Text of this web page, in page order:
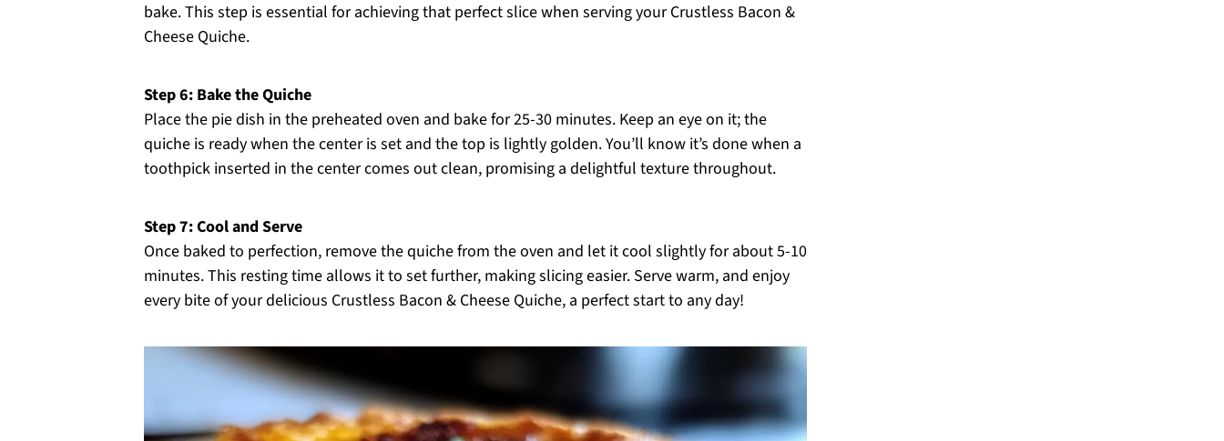
bake. This step is essential for achieving that perfect slice when serving your Crustless Bacon &
Cheese Quiche.
Step 6: Bake the Quiche
Place the pie dish in the preheated oven and bake for 25-30 minutes. Keep an eye on it; the
quiche is ready when the center is set and the top is lightly golden. You’ll know it’s done when a
toothpick inserted in the center comes out clean, promising a delightful texture throughout.
Step 7: Cool and Serve
Once baked to perfection, remove the quiche from the oven and let it cool slightly for about 5-10
minutes. This resting time allows it to set further, making slicing easier. Serve warm, and enjoy
every bite of your delicious Crustless Bacon & Cheese Quiche, a perfect start to any day!